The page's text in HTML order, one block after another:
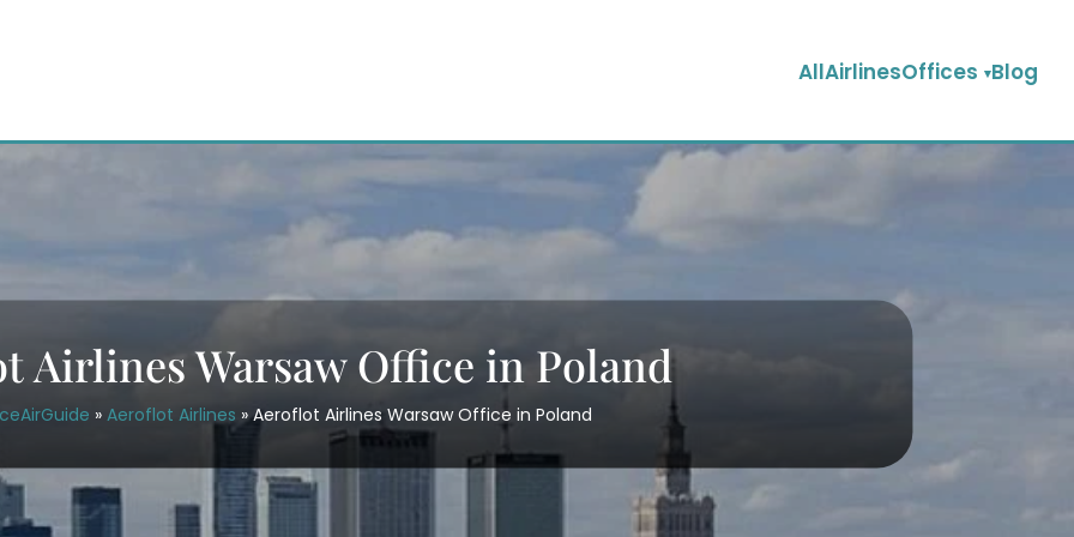
AllAirlinesOffices Blog
Airlines Warsaw Office in Poland
» Aeroflot Airlines »Aeroflot Airlines Warsaw Office in Poland